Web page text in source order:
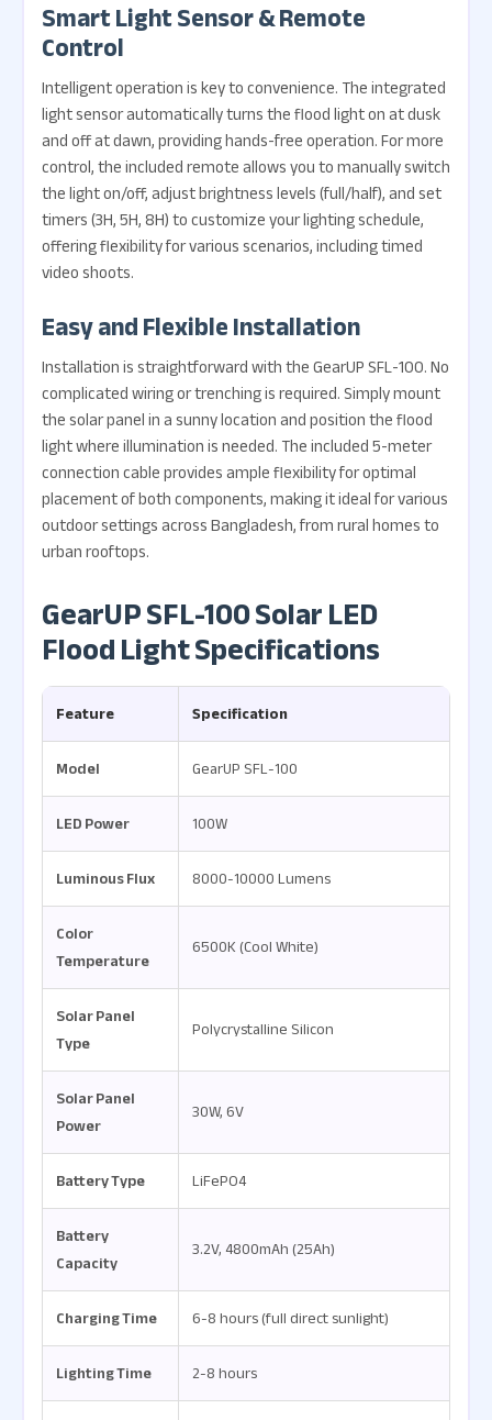
Smart Light Sensor & Remote
Control
Intelligent operation is key to convenience. The integrated
light sensor automatically turns the flood light on at dusk
and off at dawn, providing hands-free operation. For more
control, the included remote allows you to manually switch
the light on/off, adjust brightness levels (full/half), and set
timers (3H, 5H, 8H) to customize your lighting schedule,
offering flexibility for various scenarios, including timed
video shoots.
Easy and Flexible Installation
Installation is straightforward with the GearUP SFL-100. No
complicated wiring or trenching is required. Simply mount
the solar panel in a sunny location and position the flood
light where illumination is needed. The included 5-meter
connection cable provides ample flexibility for optimal
placement of both components, making it ideal for various
outdoor settings across Bangladesh, from rural homes to
urban rooftops.
GearUP SFL-100 Solar LED
Flood Light Specifications
Feature
Specification
Model
GearUP SFL-100
LED Power
100W
Luminous Flux
8000-10000 Lumens
Color
Temperature
6500K (Cool White)
Solar Panel
Type
Polycrystalline Silicon
Solar Panel
Power
30W, 6V
Battery Type
LiFePO4
Battery
Capacity
3.2V, 4800mAh (25Ah)
Charging Time
6-8 hours (full direct sunlight)
Lighting Time
2-8 hours